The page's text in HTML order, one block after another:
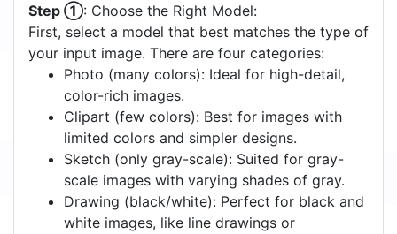
Step ①: Choose the Right Model:
First, select a model that best matches the type of
your input image. There are four categories:
Photo (many colors): Ideal for high-detail,
color-rich images.
Clipart (few colors): Best for images with
limited colors and simpler designs.
Sketch (only gray-scale): Suited for gray-
scale images with varying shades of gray.
Drawing (black/white): Perfect for black and
white images, like line drawings or